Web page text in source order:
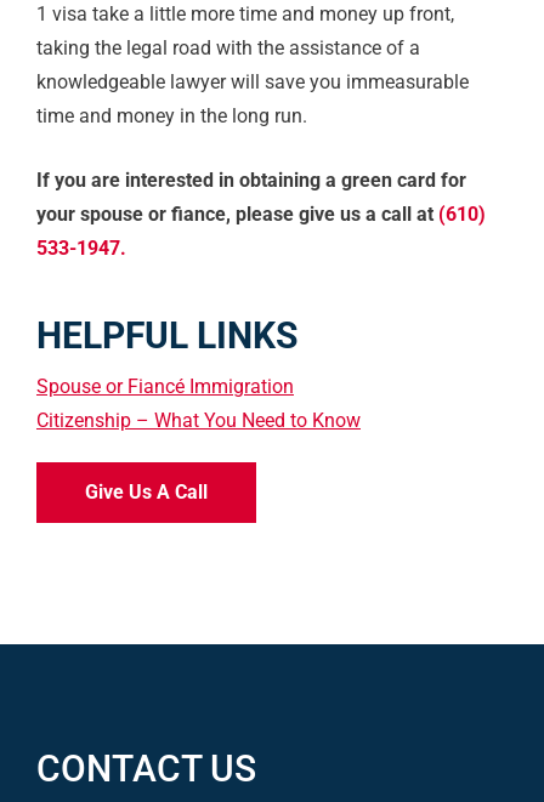
1 visa take a little more time and money up front,
taking the legal road with the assistance of a
knowledgeable lawyer will save you immeasurable
time and money in the long run.
If you are interested in obtaining a green card for
your spouse or fiance, please give us a call at (610)
533-1947.
HELPFUL LINKS
Spouse or Fiancé Immigration
Citizenship – What You Need to Know
Give Us A Call
CONTACT US